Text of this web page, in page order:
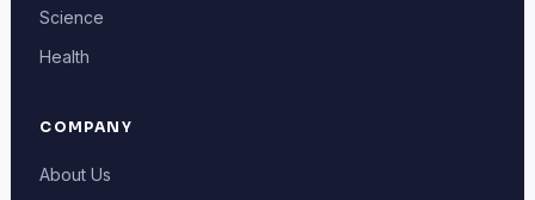
Science
Health
COMPANY
About Us